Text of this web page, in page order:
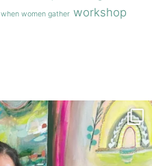
when women gather workshop